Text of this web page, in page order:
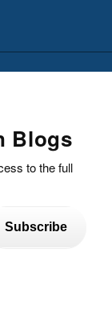
Blogs
to the full
Subscribe